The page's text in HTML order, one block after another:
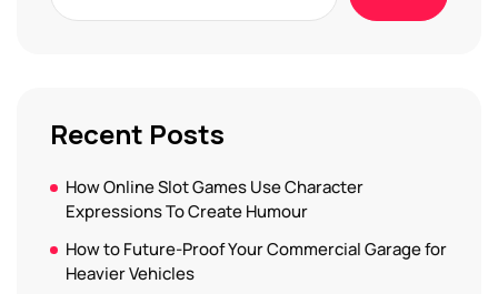
Recent Posts
How Online Slot Games Use Character
Expressions To Create Humour
How to Future-Proof Your Commercial Garage for
Heavier Vehicles